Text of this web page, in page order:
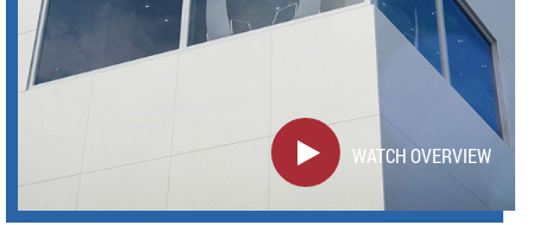
WATCH OVERVIEW